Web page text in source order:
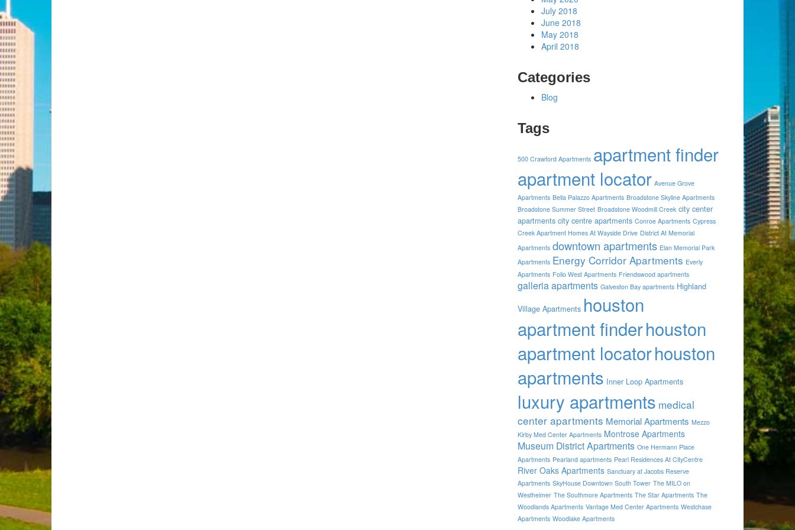
July 2018
June 2018
May 2018
April 2018
Categories
Blog
Tags
500 Crawford Apartments apartment finder
apartment locator Avenue Grove
Apartments Bella Palazzo Apartments Broadstone Skyline Apartments
Broadstone Summer Street Broadstone Woodmill Creek city center
apartments city centre apartments Conroe Apartments Cypress
Creek Apartment Homes At Wayside Drive District At Memorial
Apartments downtown apartments Elan Memorial Park
Apartments Energy Corridor Apartments Everly
Apartments Folio West Apartments Friendswood apartments
galleria apartments Galveston Bay apartments Highland
Village Apartments houston
apartment finderhouston
apartment locatorhouston
apartments Inner Loop Apartments
luxury apartments medical
center apartments Memorial Apartments Mezzo
Kirby Med Center Apartments Montrose Apartments
Museum District Apartments One Hermann Place
Apartments Pearland apartments Pearl Residences At CityCentre
River Oaks Apartments Sanctuary at Jacobs Reserve
Apartments SkyHouse Downtown South Tower The MILO on
Westheimer The Southmore Apartments The Star Apartments The
Woodlands Apartments Vantage Med Center Apartments Westchase
Apartments Woodlake Apartments